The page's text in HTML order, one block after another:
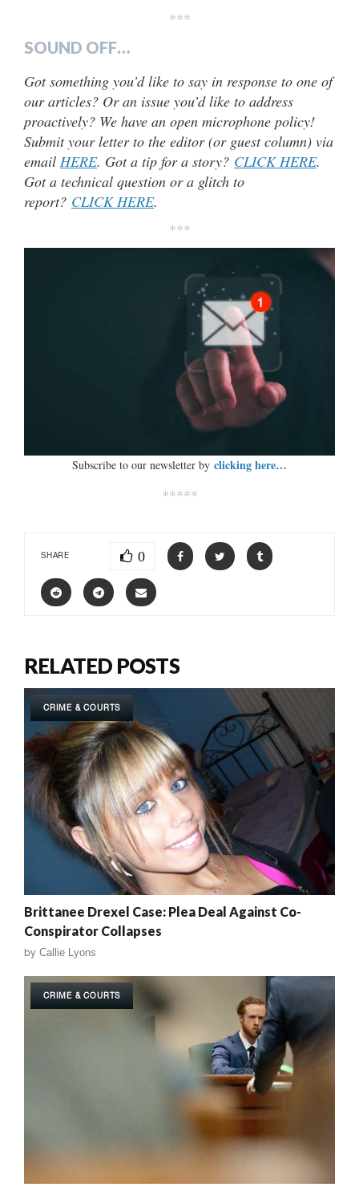
***
SOUND OFF…
Got something you’d like to say in response to one of
our articles? Or an issue you’d like to address
proactively? We have an open microphone policy!
Submit your letter to the editor (or guest column) via
email HERE. Got a tip for a story? CLICK HERE.
Got a technical question or a glitch to
report? CLICK HERE.
***
Subscribe to our newsletter by clicking here…
*****
SHARE 0
RELATED POSTS
CRIME & COURTS
Brittanee Drexel Case: Plea Deal Against Co-
Conspirator Collapses
by Callie Lyons
CRIME & COURTS